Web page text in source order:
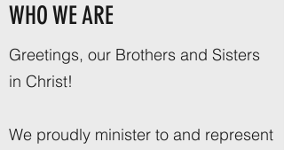
WHO WE ARE
Greetings, our Brothers and Sisters
in Christ!
We proudly minister to and represent